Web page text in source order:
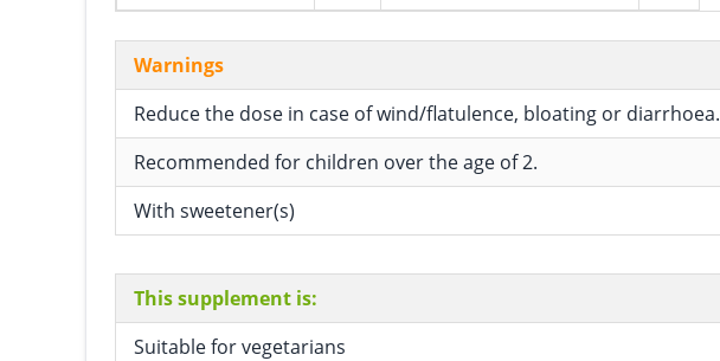
Warnings
Reduce the dose in case of wind/flatulence, bloating or diarrhoea.
Recommended for children over the age of 2.
With sweetener(s)
This supplement is:
Suitable for vegetarians